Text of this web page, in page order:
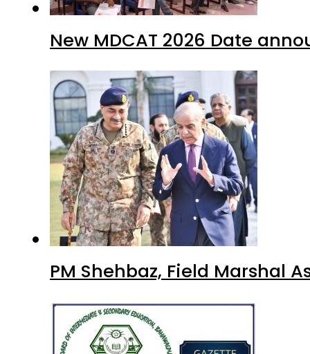
New MDCAT 2026 Date
PM Shehbaz, Field Marshal